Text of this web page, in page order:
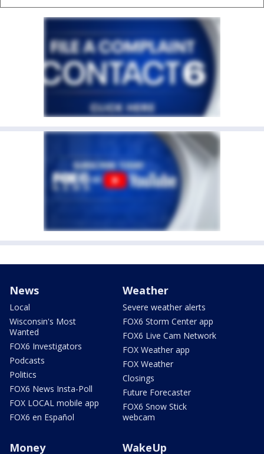
News
Local
Wisconsin's Most
Wanted
FOX6 Investigators
Podcasts
Politics
FOX6 News Insta-Poll
FOX LOCAL mobile app
FOX6 en Español
Weather
Severe weather alerts
FOX6 Storm Center app
FOX6 Live Cam Network
FOX Weather app
FOX Weather
Closings
Future Forecaster
FOX6 Snow Stick
webcam
Money WakeUp